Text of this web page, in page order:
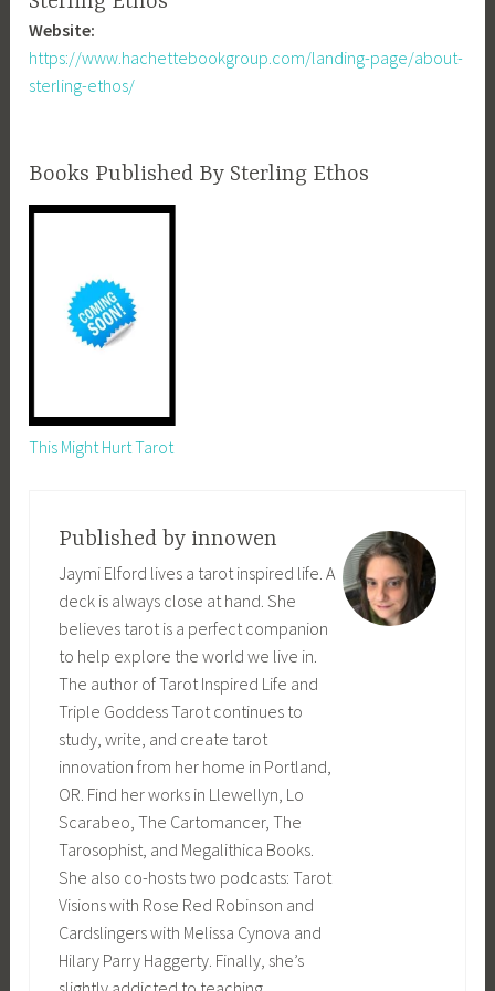
Website:
https://www.hachettebookgroup.com/landing-page/about-
sterling-ethos/
Books Published By Sterling Ethos
This Might Hurt Tarot
Published by innowen
Jaymi Elford lives a tarot inspired life. A
deck is always close at hand. She
believes tarot is a perfect companion
to help explore the world we live in.
The author of Tarot Inspired Life and
Triple Goddess Tarot continues to
study, write, and create tarot
innovation from her home in Portland,
OR. Find her works in Llewellyn, Lo
Scarabeo, The Cartomancer, The
Tarosophist, and Megalithica Books.
She also co-hosts two podcasts: Tarot
Visions with Rose Red Robinson and
Cardslingers with Melissa Cynova and
Hilary Parry Haggerty. Finally, she’s